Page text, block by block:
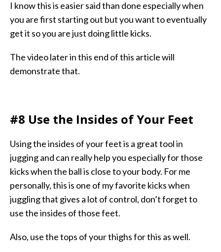
I know this is easier said than done especially when
you are first starting out but you want to eventually
get it so you are just doing little kicks.
The video later in this end of this article will
demonstrate that.
#8 Use the Insides of Your Feet
Using the insides of your feet is a great tool in
jugging and can really help you especially for those
kicks when the ball is close to your body. For me
personally, this is one of my favorite kicks when
juggling that gives a lot of control, don’t forget to
use the insides of those feet.
Also, use the tops of your thighs for this as well.